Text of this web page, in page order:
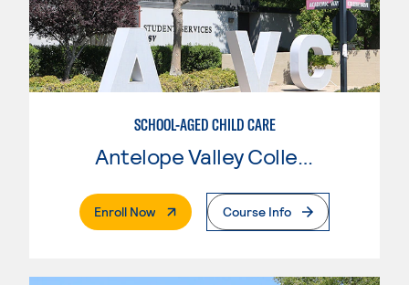
SCHOOL-AGED CHILD CARE
Antelope Valley College
Enroll Now. External PageCourse Info